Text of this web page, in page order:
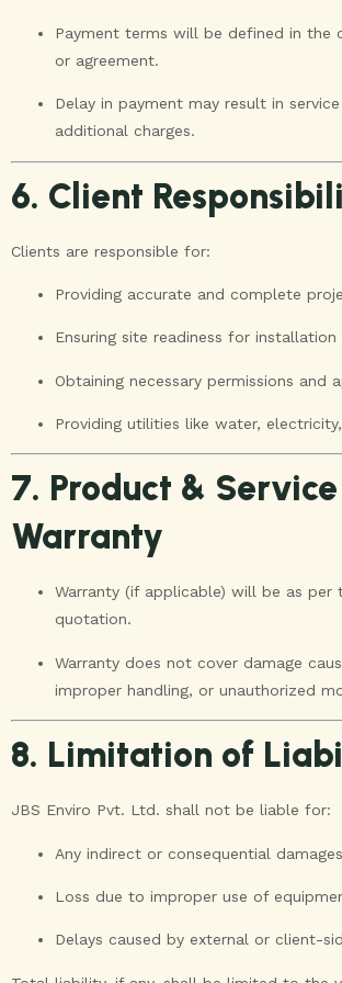
Payment terms will be defined in the
or agreement.
Delay in payment may result in
additional charges.
6. Client
Clients are responsible for:
Providing accurate and complete
Ensuring site readiness for installation
Obtaining necessary permissions and
Providing utilities like water,
7. Product & Service
Warranty
Warranty (if applicable) will be as per
quotation.
Warranty does not cover damage
improper handling, or unauthorized
8. Limitation of
JBS Enviro Pvt. Ltd. shall not be liable for:
Any indirect or consequential damages
Loss due to improper use of
Delays caused by external or client-